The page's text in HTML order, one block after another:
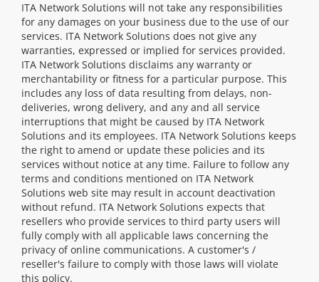
ITA Network Solutions will not take any responsibilities
for any damages on your business due to the use of our
services. ITA Network Solutions does not give any
warranties, expressed or implied for services provided.
ITA Network Solutions disclaims any warranty or
merchantability or fitness for a particular purpose. This
includes any loss of data resulting from delays, non-
deliveries, wrong delivery, and any and all service
interruptions that might be caused by ITA Network
Solutions and its employees. ITA Network Solutions keeps
the right to amend or update these policies and its
services without notice at any time. Failure to follow any
terms and conditions mentioned on ITA Network
Solutions web site may result in account deactivation
without refund. ITA Network Solutions expects that
resellers who provide services to third party users will
fully comply with all applicable laws concerning the
privacy of online communications. A customer's /
reseller's failure to comply with those laws will violate
this policy.